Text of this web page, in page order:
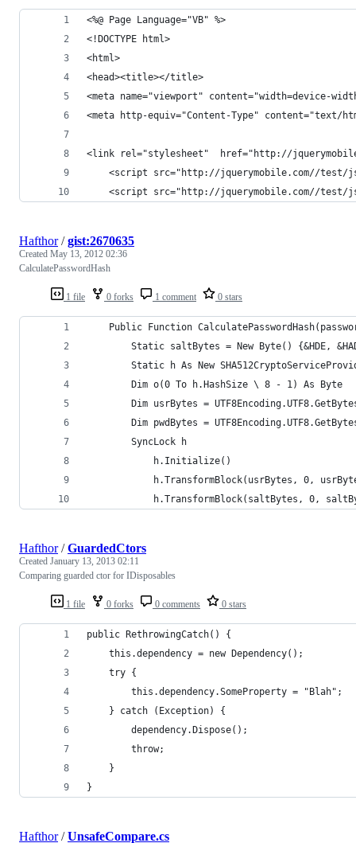
<%@ Page Language="VB" %>
<!DOCTYPE html>
<html>
<head><title></title>
<meta name="viewport" content="width=device-
<meta http-equiv="Content-Type" content="text/
<link rel="stylesheet"  href="http://
<script src="http://jquerymobile.com//test/
<script src="http://jquerymobile.com//test/
1 file 0 forks 1 comment 0 stars
Hafthor/gist:2670635
Created May 13, 2012 02:36
CalculatePasswordHash
Public Function
Static saltBytes = New Byte() {&HDE,
Static h As New
        Dim o(0 To h.HashSize \ 8 - 1) As Byte
Dim usrBytes =
Dim pwdBytes =
        SyncLock h
            h.Initialize()
h.TransformBlock(usrBytes, 0,
h.TransformBlock(saltBytes, 0,
1 file 0 forks 0 comments 0 stars
Hafthor/GuardedCtors
Created January 13, 2013 02:11
Comparing guarded ctor for IDisposables
public RethrowingCatch() {
    this.dependency = new Dependency();
    try {
        this.dependency.SomeProperty = "Blah";
    } catch (Exception) {
        dependency.Dispose();
        throw;
    }
}
Hafthor/UnsafeCompare.cs